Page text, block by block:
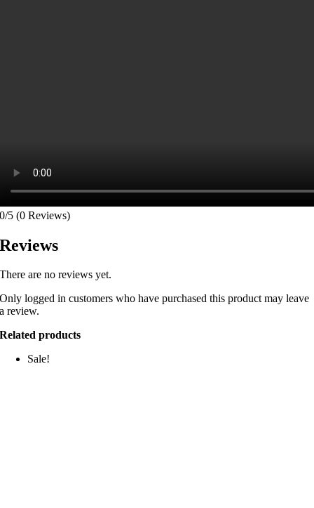
0/5 (0 Reviews)
Reviews
There are no reviews yet.
Only logged in customers who have purchased this product may leave
a review.
Related products
Sale!